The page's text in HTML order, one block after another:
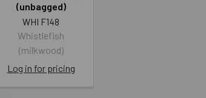
(unbagged)
WHI F148
Whistlefish
(milkwood)
Log in for pricing